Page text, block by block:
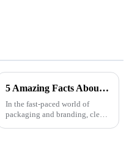
5 Amazing Facts About Clear Stickers You Need to Know
In the fast-paced world of
packaging and branding, clear